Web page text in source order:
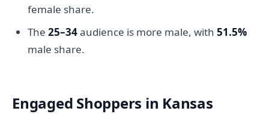
female share.
The 25–34audience is more male, with 51.5%
male share.
Engaged Shoppers in Kansas